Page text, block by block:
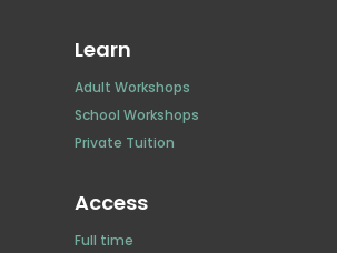
Learn
Adult Workshops
School Workshops
Private Tuition
Access
Full time